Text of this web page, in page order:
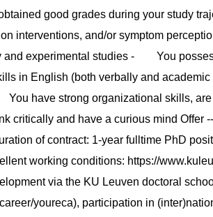
good grades during your study
interventions, and/or symptom
and experimental studies - You
in English (both verbally and
have strong organizational skills,
and have a curious mind
of contract: 1-year fulltime PhD
working conditions: https://
via the KU Leuven doctoral
youreca), participation in